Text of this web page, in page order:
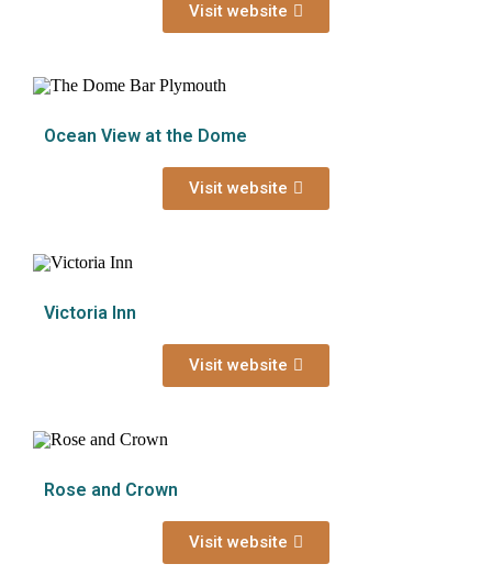
Visit website
Ocean View at the Dome
Visit website
Victoria Inn
Visit website
Rose and Crown
Visit website